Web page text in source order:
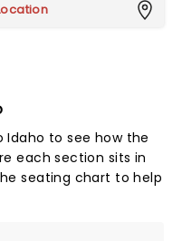
Idaho to see how the
each section sits in
seating chart to help